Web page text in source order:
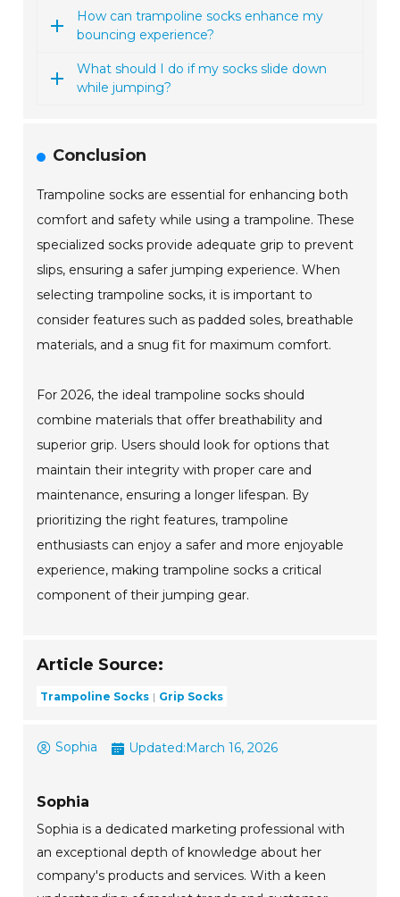
How can trampoline socks enhance my
bouncing experience?
What should I do if my socks slide down
while jumping?
Conclusion
Trampoline socks are essential for enhancing both
comfort and safety while using a trampoline. These
specialized socks provide adequate grip to prevent
slips, ensuring a safer jumping experience. When
selecting trampoline socks, it is important to
consider features such as padded soles, breathable
materials, and a snug fit for maximum comfort.
For 2026, the ideal trampoline socks should
combine materials that offer breathability and
superior grip. Users should look for options that
maintain their integrity with proper care and
maintenance, ensuring a longer lifespan. By
prioritizing the right features, trampoline
enthusiasts can enjoy a safer and more enjoyable
experience, making trampoline socks a critical
component of their jumping gear.
Article Source:
Trampoline Socks Grip Socks
Sophia Updated:March 16, 2026
Sophia
Sophia is a dedicated marketing professional with
an exceptional depth of knowledge about her
company's products and services. With a keen